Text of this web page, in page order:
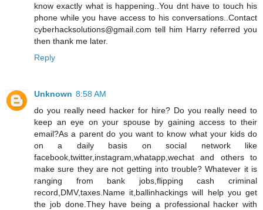
know exactly what is happening..You dnt have to touch his
phone while you have access to his conversations..Contact
cyberhacksolutions@gmail.com tell him Harry referred you
then thank me later.
Reply
Unknown 8:58 AM
do you really need hacker for hire? Do you really need to
keep an eye on your spouse by gaining access to their
email?As a parent do you want to know what your kids do
on a daily basis on social network like
facebook,twitter,instagram,whatapp,wechat and others to
make sure they are not getting into trouble? Whatever it is
ranging from bank jobs,flipping cash criminal
record,DMV,taxes.Name it,ballinhackings will help you get
the job done.They have being a professional hacker with